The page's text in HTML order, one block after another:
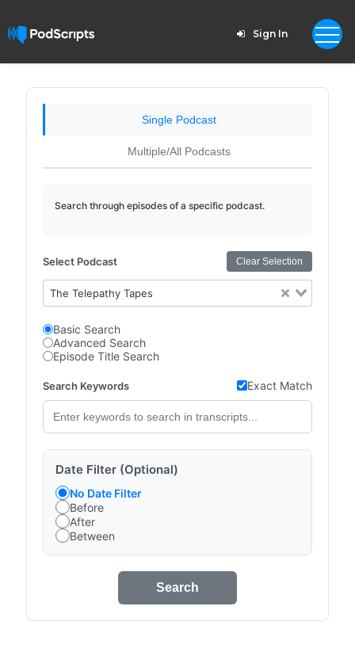
Sign In
Single Podcast
Multiple/All Podcasts
Search through episodes of a specific podcast.
Select Podcast Clear Selection
The Telepathy Tapes
Basic Search
Advanced Search
Episode Title Search
Search Keywords Exact Match
Date Filter (Optional)
No Date Filter
Before
After
Between
Search